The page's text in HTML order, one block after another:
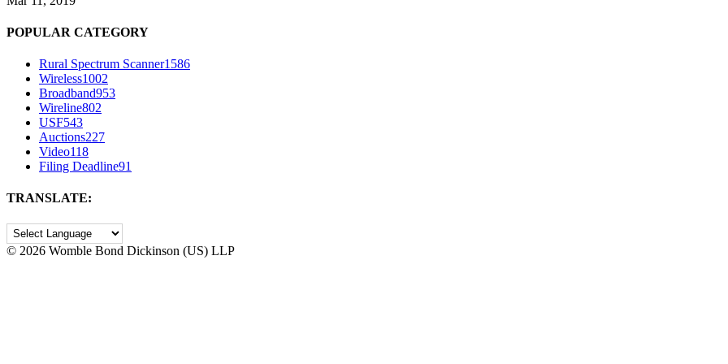
POPULAR CATEGORY
Rural Spectrum Scanner1586
Wireless1002
Broadband953
Wireline802
USF543
Auctions227
Video118
Filing Deadline91
TRANSLATE:
© 2026 Womble Bond Dickinson (US) LLP